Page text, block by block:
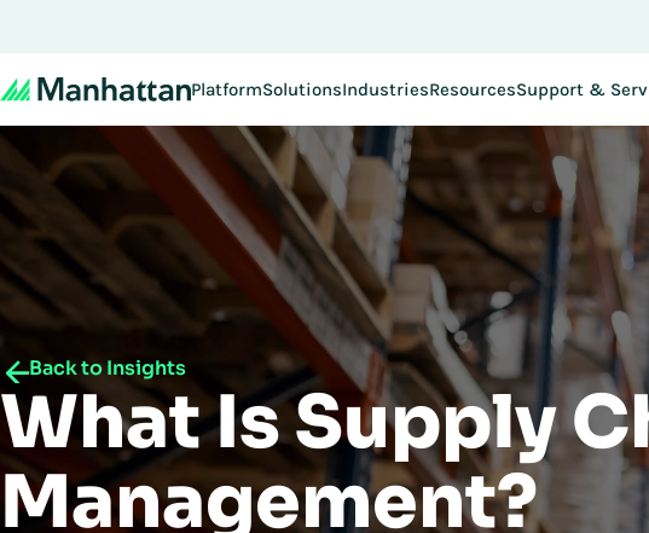
PlatformSolutionsIndustriesResourcesSupport &
Back to Insights
What Is Supply
Management?